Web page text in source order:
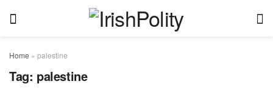
Home » palestine
Tag: palestine